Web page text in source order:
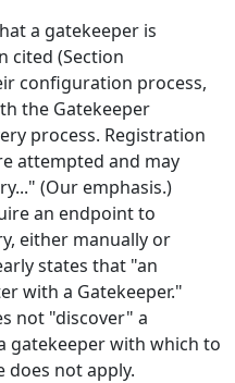
a gatekeeper is
cited (Section
configuration process,
the Gatekeeper
process. Registration
attempted and may
(Our emphasis.)
an endpoint to
either manually or
states that "an
with a Gatekeeper."
not "discover" a
gatekeeper with which to
does not apply.